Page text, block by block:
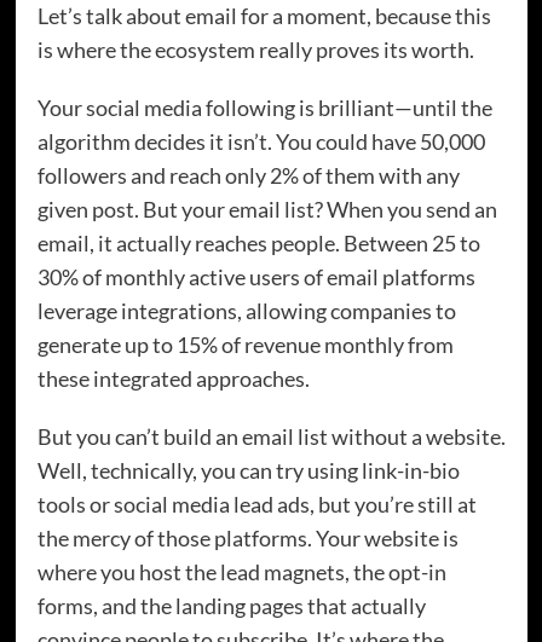
Let’s talk about email for a moment, because this
is where the ecosystem really proves its worth.
Your social media following is brilliant—until the
algorithm decides it isn’t. You could have 50,000
followers and reach only 2% of them with any
given post. But your email list? When you send an
email, it actually reaches people. Between 25 to
30% of monthly active users of email platforms
leverage integrations, allowing companies to
generate up to 15% of revenue monthly from
these integrated approaches.
But you can’t build an email list without a website.
Well, technically, you can try using link-in-bio
tools or social media lead ads, but you’re still at
the mercy of those platforms. Your website is
where you host the lead magnets, the opt-in
forms, and the landing pages that actually